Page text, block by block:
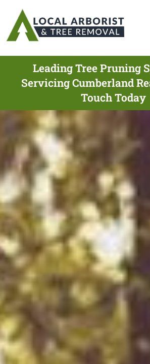
Leading Tree Pruning
Servicing Cumberland
Touch Today